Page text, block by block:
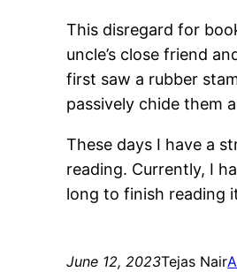
This disregard for
uncle’s close friend
first saw a rubber
passively chide them
These days I have a
reading. Currently, I
long to finish reading
June 12, 2023Tejas Nair